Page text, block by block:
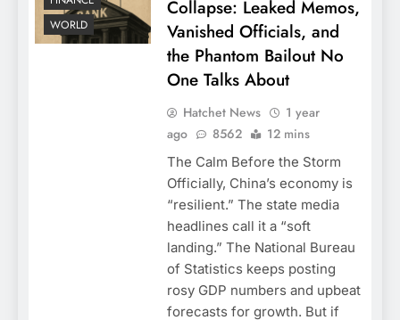
WORLD
Collapse: Leaked Memos,
Vanished Officials, and
the Phantom Bailout No
One Talks About
Hatchet News
1 year
ago
8562 12 mins
The Calm Before the Storm
Officially, China’s economy is
“resilient.” The state media
headlines call it a “soft
landing.” The National Bureau
of Statistics keeps posting
rosy GDP numbers and upbeat
forecasts for growth. But if